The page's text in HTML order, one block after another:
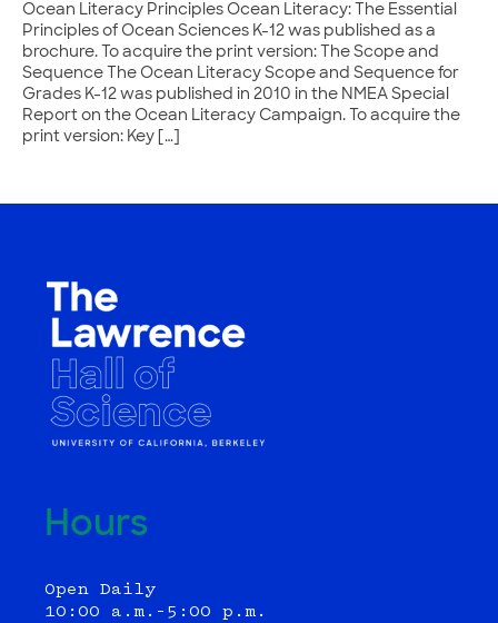
Ocean Literacy Principles Ocean Literacy: The Essential
Principles of Ocean Sciences K-12 was published as a
brochure. To acquire the print version: The Scope and
Sequence The Ocean Literacy Scope and Sequence for
Grades K-12 was published in 2010 in the NMEA Special
Report on the Ocean Literacy Campaign. To acquire the
print version: Key […]
Hours
Open Daily
10:00 a.m.–5:00 p.m.